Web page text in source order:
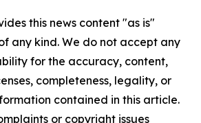
this news content "as is"
any kind. We do not accept any
for the accuracy, content,
completeness, legality, or
contained in this article.
or copyright issues